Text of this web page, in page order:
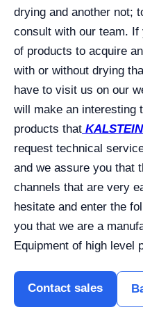
drying and another not;
consult with our team. If
of products to acquire
with or without drying
have to visit us on our
will make an interesting
products that KALSTEIN
request technical
and we assure you that
channels that are very
hesitate and enter the
you that we are a
Equipment of high level
Contact sales